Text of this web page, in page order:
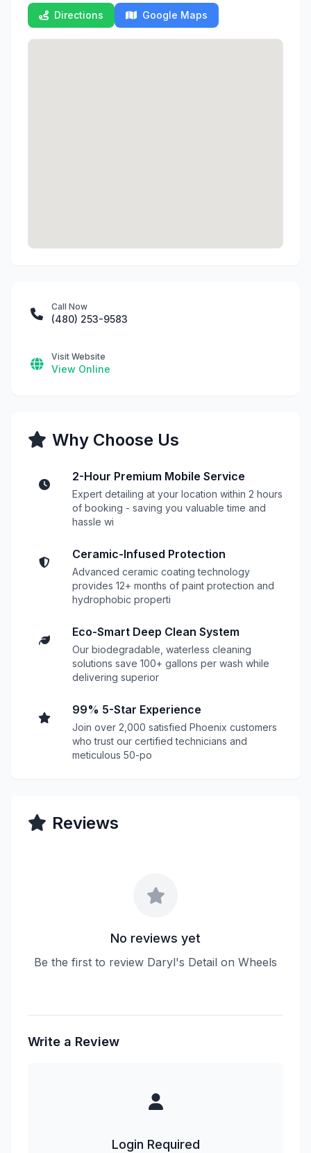
Directions Google Maps
Call Now
(480) 253-9583
Visit Website
View Online
Why Choose Us
2-Hour Premium Mobile Service
Expert detailing at your location within 2 hours
of booking - saving you valuable time and
hassle wi
Ceramic-Infused Protection
Advanced ceramic coating technology
provides 12+ months of paint protection and
hydrophobic properti
Eco-Smart Deep Clean System
Our biodegradable, waterless cleaning
solutions save 100+ gallons per wash while
delivering superior
99% 5-Star Experience
Join over 2,000 satisfied Phoenix customers
who trust our certified technicians and
meticulous 50-po
Reviews
No reviews yet
Be the first to review Daryl's Detail on Wheels
Write a Review
Login Required